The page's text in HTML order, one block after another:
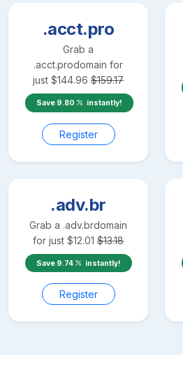
.acct.pro
Grab a
.acct.prodomain for
just $144.96 $159.17
Save 9.80 instantly!
Register
.adv.br
Grab a .adv.brdomain
for just $12.01 $13.18
Save 9.74 instantly!
Register